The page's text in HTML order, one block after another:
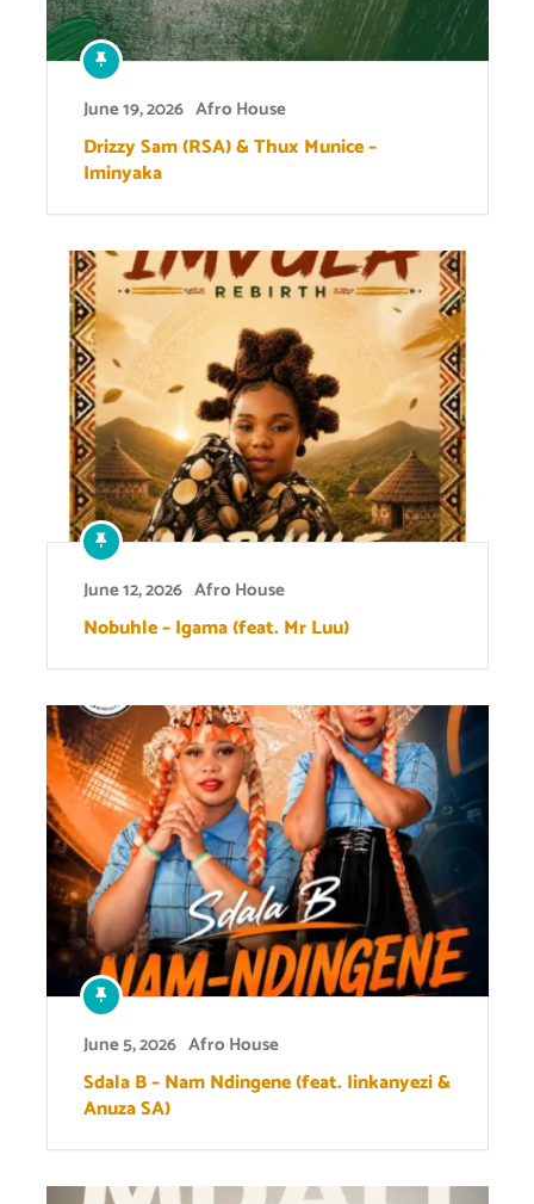
June 19, 2026 Afro House
Drizzy Sam (RSA) & Thux Munice –
Iminyaka
June 12, 2026 Afro House
Nobuhle – Igama (feat. Mr Luu)
June 5, 2026 Afro House
Sdala B – Nam Ndingene (feat. Iinkanyezi &
Anuza SA)